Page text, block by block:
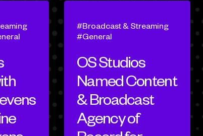
OS Studios
Named Content
& Broadcast
Agency of
Broadcast & Streaming
General